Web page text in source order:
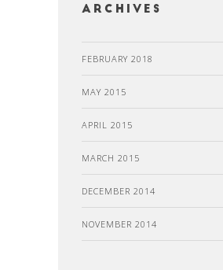
Archives
FEBRUARY 2018
MAY 2015
APRIL 2015
MARCH 2015
DECEMBER 2014
NOVEMBER 2014